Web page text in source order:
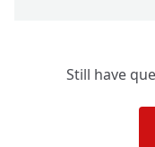
Still have